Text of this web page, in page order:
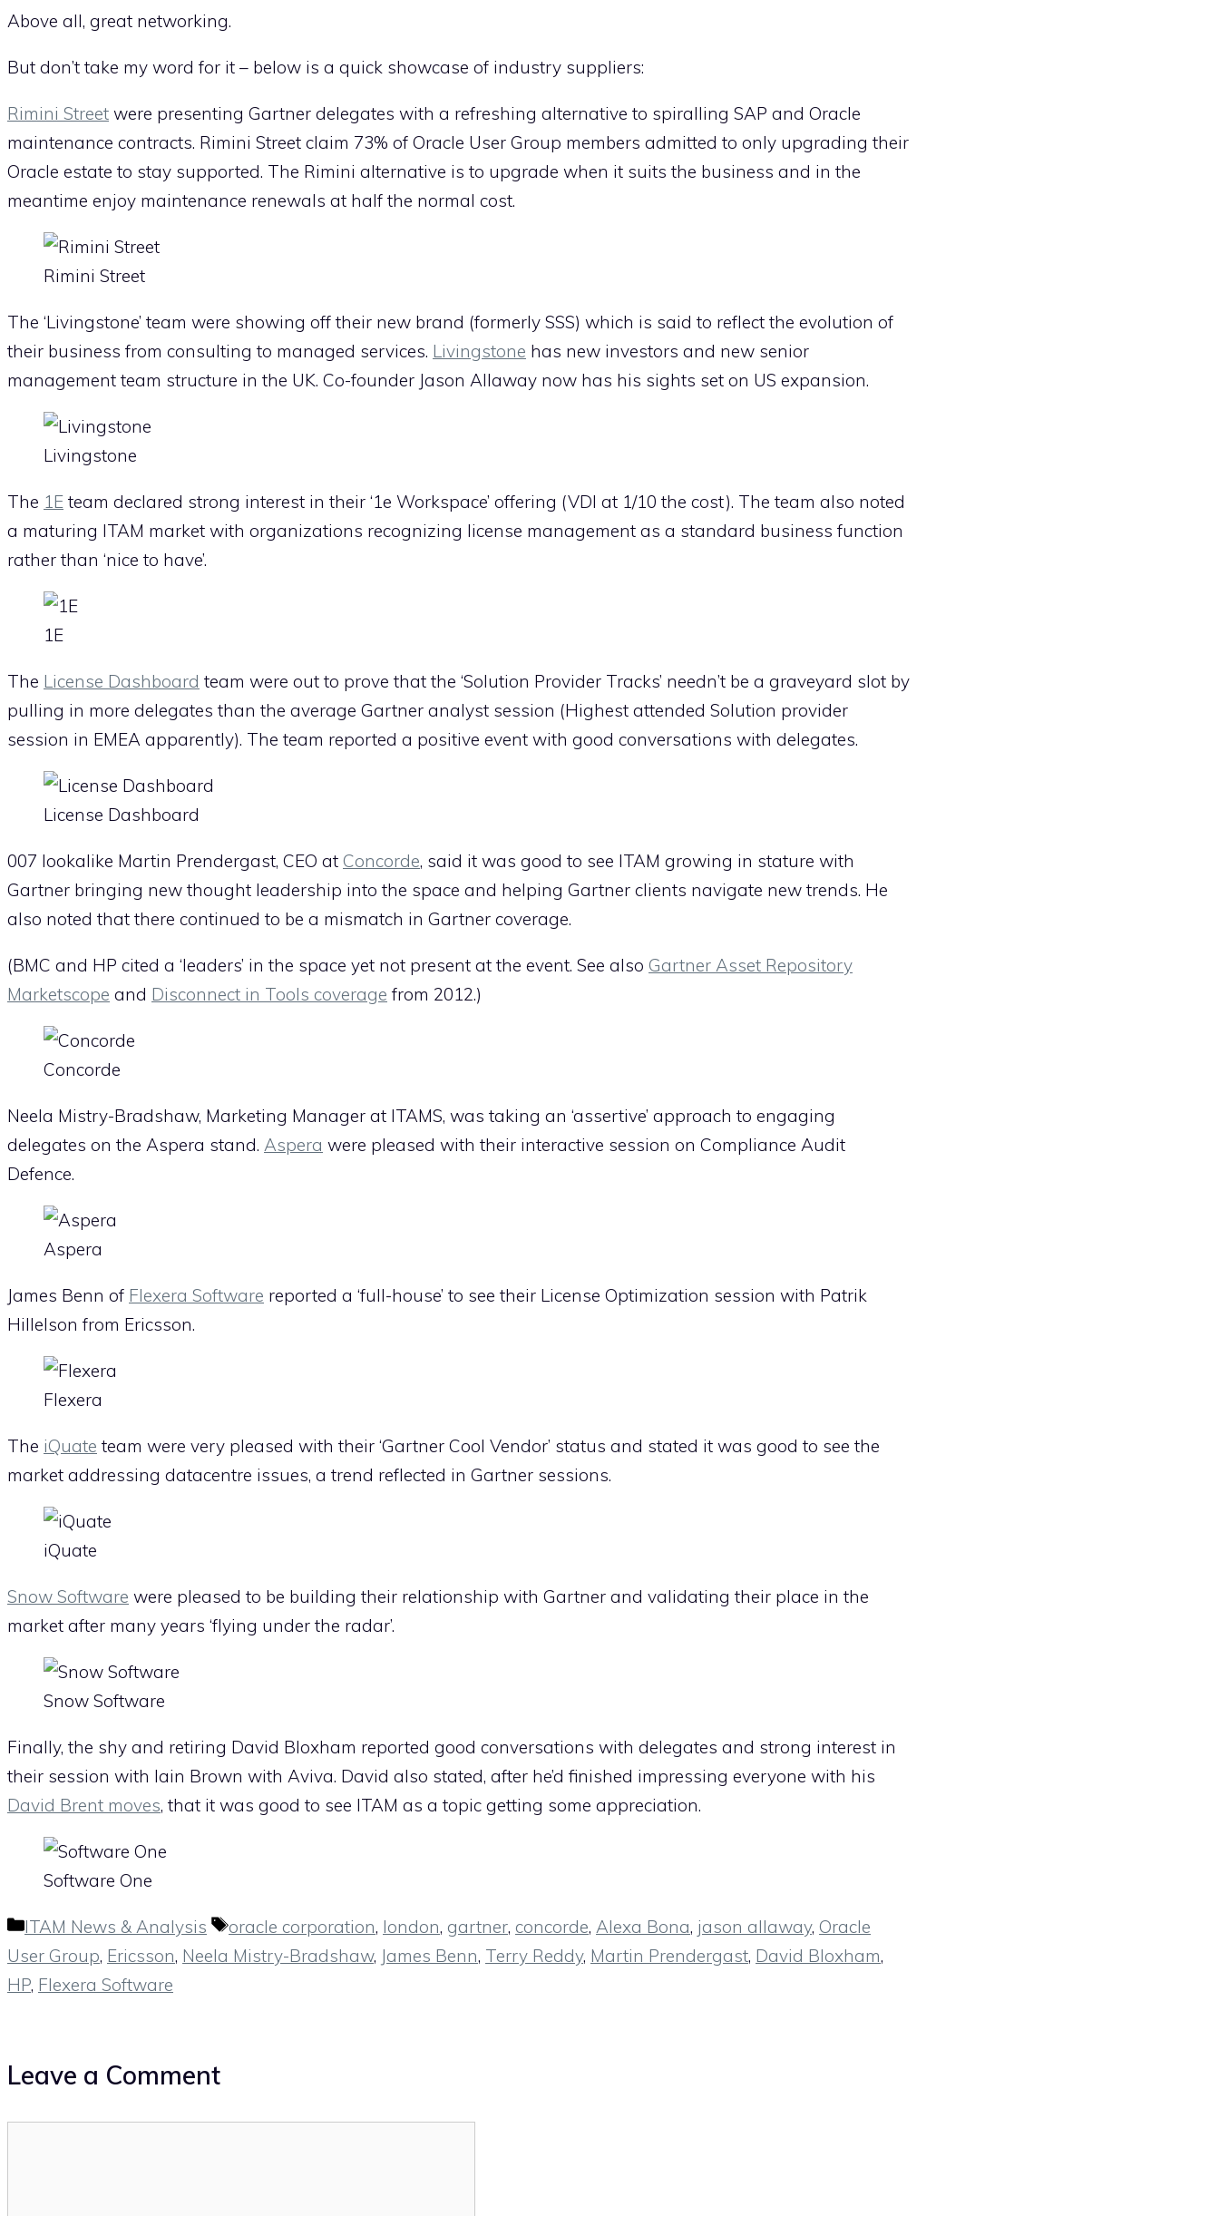
Above all, great networking.
But don’t take my word for it – below is a quick showcase of industry suppliers:
Rimini Street were presenting Gartner delegates with a refreshing alternative to spiralling SAP and Oracle
maintenance contracts. Rimini Street claim 73% of Oracle User Group members admitted to only upgrading their
Oracle estate to stay supported. The Rimini alternative is to upgrade when it suits the business and in the
meantime enjoy maintenance renewals at half the normal cost.
Rimini Street
The ‘Livingstone’ team were showing off their new brand (formerly SSS) which is said to reflect the evolution of
their business from consulting to managed services. Livingstone has new investors and new senior
management team structure in the UK. Co-founder Jason Allaway now has his sights set on US expansion.
Livingstone
The 1E team declared strong interest in their ‘1e Workspace’ offering (VDI at 1/10 the cost). The team also noted
a maturing ITAM market with organizations recognizing license management as a standard business function
rather than ‘nice to have’.
1E
The License Dashboard team were out to prove that the ‘Solution Provider Tracks’ needn’t be a graveyard slot by
pulling in more delegates than the average Gartner analyst session (Highest attended Solution provider
session in EMEA apparently). The team reported a positive event with good conversations with delegates.
License Dashboard
007 lookalike Martin Prendergast, CEO at Concorde, said it was good to see ITAM growing in stature with
Gartner bringing new thought leadership into the space and helping Gartner clients navigate new trends. He
also noted that there continued to be a mismatch in Gartner coverage.
(BMC and HP cited a ‘leaders’ in the space yet not present at the event. See also Gartner Asset Repository
Marketscope and Disconnect in Tools coverage from 2012.)
Concorde
Neela Mistry-Bradshaw, Marketing Manager at ITAMS, was taking an ‘assertive’ approach to engaging
delegates on the Aspera stand. Aspera were pleased with their interactive session on Compliance Audit
Defence.
Aspera
James Benn of Flexera Software reported a ‘full-house’ to see their License Optimization session with Patrik
Hillelson from Ericsson.
Flexera
The iQuate team were very pleased with their ‘Gartner Cool Vendor’ status and stated it was good to see the
market addressing datacentre issues, a trend reflected in Gartner sessions.
iQuate
Snow Software were pleased to be building their relationship with Gartner and validating their place in the
market after many years ‘flying under the radar’.
Snow Software
Finally, the shy and retiring David Bloxham reported good conversations with delegates and strong interest in
their session with Iain Brown with Aviva. David also stated, after he’d finished impressing everyone with his
David Brent moves, that it was good to see ITAM as a topic getting some appreciation.
Software One
Categories
ITAM News & Analysis Tags
oracle corporation, london, gartner, concorde, Alexa Bona, jason allaway, Oracle
User Group, Ericsson, Neela Mistry-Bradshaw, James Benn, Terry Reddy, Martin Prendergast, David Bloxham,
HP, Flexera Software
Leave a Comment